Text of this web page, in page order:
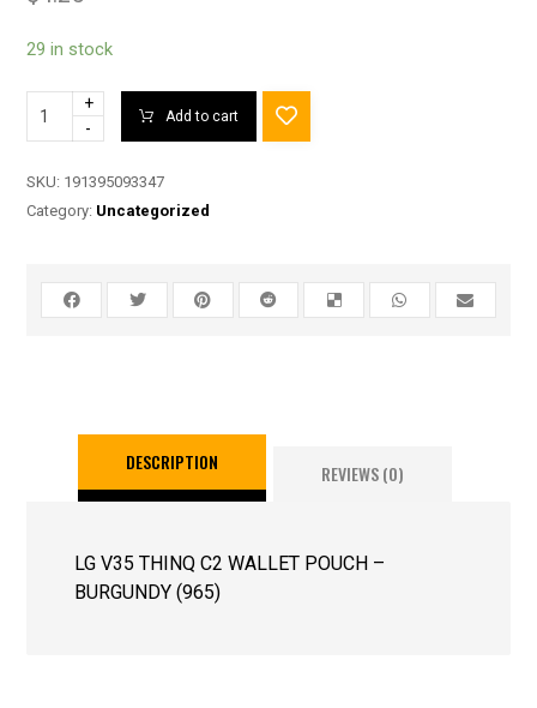
29 in stock
+
-
Add to cart
SKU: 191395093347
Category: Uncategorized
DESCRIPTION REVIEWS (0)
LG V35 THINQ C2 WALLET POUCH –
BURGUNDY (965)